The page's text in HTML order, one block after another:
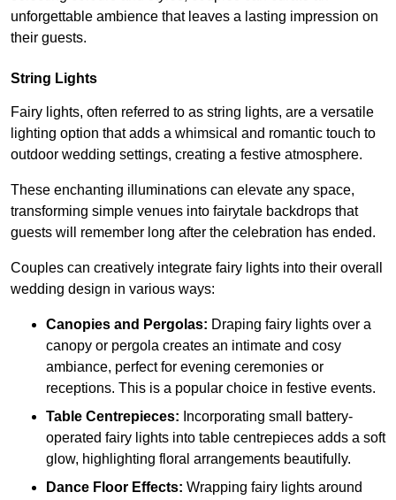
unforgettable ambience that leaves a lasting impression on
their guests.
String Lights
Fairy lights, often referred to as string lights, are a versatile
lighting option that adds a whimsical and romantic touch to
outdoor wedding settings, creating a festive atmosphere.
These enchanting illuminations can elevate any space,
transforming simple venues into fairytale backdrops that
guests will remember long after the celebration has ended.
Couples can creatively integrate fairy lights into their overall
wedding design in various ways:
Canopies and Pergolas: Draping fairy lights over a
canopy or pergola creates an intimate and cosy
ambiance, perfect for evening ceremonies or
receptions. This is a popular choice in festive events.
Table Centrepieces: Incorporating small battery-
operated fairy lights into table centrepieces adds a soft
glow, highlighting floral arrangements beautifully.
Dance Floor Effects: Wrapping fairy lights around